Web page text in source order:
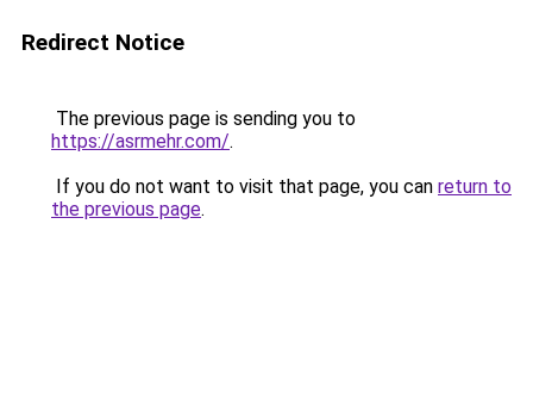
Redirect Notice
The previous page is sending you to
https://asrmehr.com/.
If you do not want to visit that page, you can return to
the previous page.